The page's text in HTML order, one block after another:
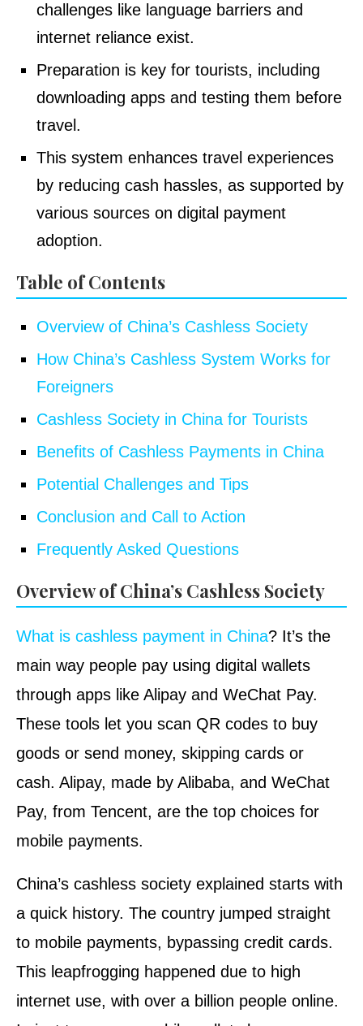
challenges like language barriers and
internet reliance exist.
Preparation is key for tourists, including
downloading apps and testing them before
travel.
This system enhances travel experiences
by reducing cash hassles, as supported by
various sources on digital payment
adoption.
Table of Contents
Overview of China’s Cashless Society
How China’s Cashless System Works for
Foreigners
Cashless Society in China for Tourists
Benefits of Cashless Payments in China
Potential Challenges and Tips
Conclusion and Call to Action
Frequently Asked Questions
Overview of China’s Cashless Society
What is cashless payment in China? It’s the
main way people pay using digital wallets
through apps like Alipay and WeChat Pay.
These tools let you scan QR codes to buy
goods or send money, skipping cards or
cash. Alipay, made by Alibaba, and WeChat
Pay, from Tencent, are the top choices for
mobile payments.
China’s cashless society explained starts with
a quick history. The country jumped straight
to mobile payments, bypassing credit cards.
This leapfrogging happened due to high
internet use, with over a billion people online.